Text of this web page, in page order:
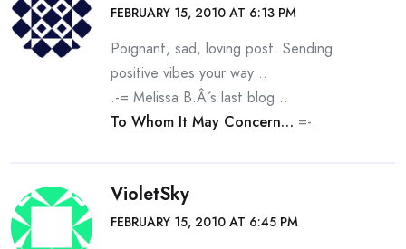
FEBRUARY 15, 2010 AT 6:13 PM
Poignant, sad, loving post. Sending
positive vibes your way…
.-= Melissa B.Â´s last blog ..
To Whom It May Concern… =-.
VioletSky
FEBRUARY 15, 2010 AT 6:45 PM